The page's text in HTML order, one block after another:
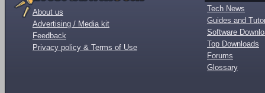
About us
Advertising / Media kit
Feedback
Privacy policy & Terms of Use
Tech News
Guides and
Software
Top Downloads
Forums
Glossary